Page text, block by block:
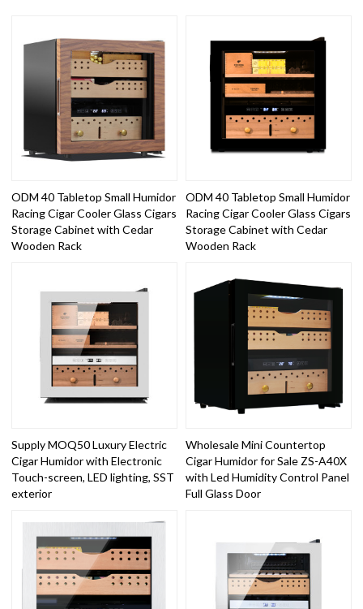
ODM 40 Tabletop Small Humidor
Racing Cigar Cooler Glass Cigars
Storage Cabinet with Cedar
Wooden Rack
ODM 40 Tabletop Small Humidor
Racing Cigar Cooler Glass Cigars
Storage Cabinet with Cedar
Wooden Rack
Supply MOQ50 Luxury Electric
Cigar Humidor with Electronic
Touch-screen, LED lighting, SST
exterior
Wholesale Mini Countertop
Cigar Humidor for Sale ZS-A40X
with Led Humidity Control Panel
Full Glass Door